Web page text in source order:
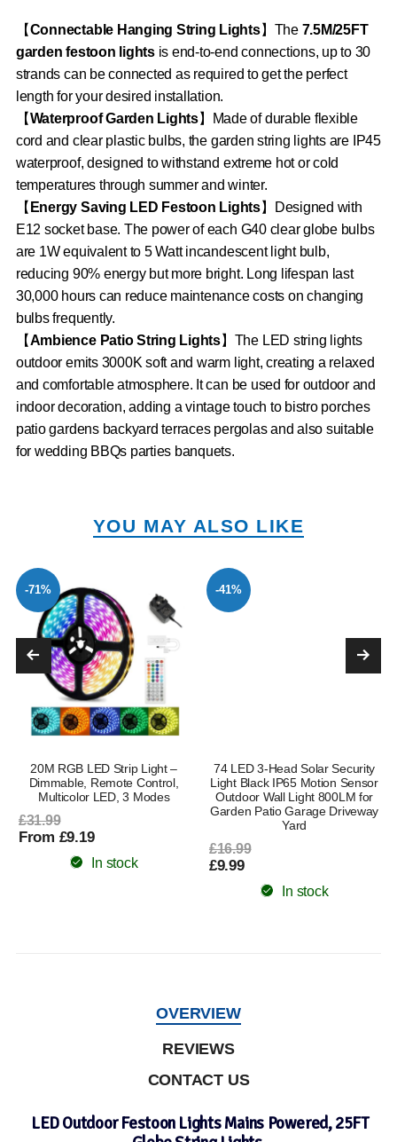
【Connectable Hanging String Lights】The 7.5M/25FT
garden festoon lightsis end-to-end connections, up to 30
strands can be connected as required to get the perfect
length for your desired installation.
【Waterproof Garden Lights】Made of durable flexible
cord and clear plastic bulbs, the garden string lights are IP45
waterproof, designed to withstand extreme hot or cold
temperatures through summer and winter.
【 Energy Saving LED Festoon Lights】Designed with
E12 socket base. The power of each G40 clear globe bulbs
are 1W equivalent to 5 Watt incandescent light bulb,
reducing 90% energy but more bright. Long lifespan last
30,000 hours can reduce maintenance costs on changing
bulbs frequently.
【Ambience Patio String Lights】The LED string lights
outdoor emits 3000K soft and warm light, creating a relaxed
and comfortable atmosphere. It can be used for outdoor and
indoor decoration, adding a vintage touch to bistro porches
patio gardens backyard terraces pergolas and also suitable
for wedding BBQs parties banquets.
YOU MAY ALSO LIKE
-71%
20M RGB LED Strip Light –
Dimmable, Remote Control,
Multicolor LED, 3 Modes
£31.99
From £9.19
In stock
-41%
74 LED 3-Head Solar Security
Light Black IP65 Motion Sensor
Outdoor Wall Light 800LM for
Garden Patio Garage Driveway
Yard
£16.99
£9.99
In stock
OVERVIEW
REVIEWS
CONTACT US
LED Outdoor Festoon Lights Mains Powered, 25FT